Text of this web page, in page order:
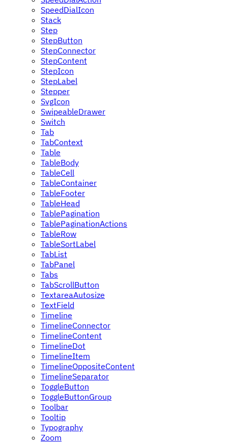
SpeedDialIcon
Stack
Step
StepButton
StepConnector
StepContent
StepIcon
StepLabel
Stepper
SvgIcon
SwipeableDrawer
Switch
Tab
TabContext
Table
TableBody
TableCell
TableContainer
TableFooter
TableHead
TablePagination
TablePaginationActions
TableRow
TableSortLabel
TabList
TabPanel
Tabs
TabScrollButton
TextareaAutosize
TextField
Timeline
TimelineConnector
TimelineContent
TimelineDot
TimelineItem
TimelineOppositeContent
TimelineSeparator
ToggleButton
ToggleButtonGroup
Toolbar
Tooltip
Typography
Zoom